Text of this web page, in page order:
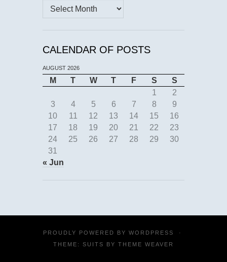
Archives
CALENDAR OF POSTS
AUGUST 2026
M T W T F S
S
1
2
3
4 5 6 7 8
9
10
11 12 13 14 15
16
17
18 19 20 21 22
23
24
25 26 27 28 29
30
31
« Jun
PROUDLY POWERED BY WORDPRESS
·
THEME: SUITS BY THEME WEAVER